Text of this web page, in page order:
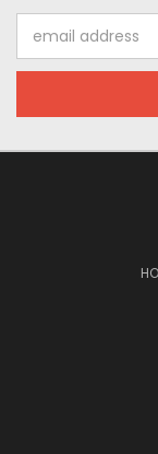
Address